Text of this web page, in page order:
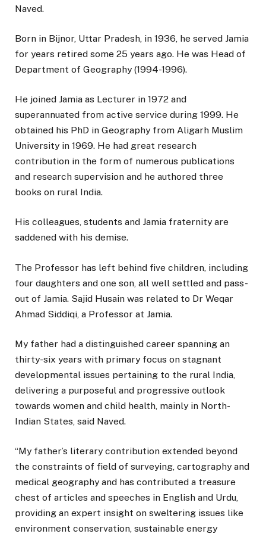
Naved.
Born in Bijnor, Uttar Pradesh, in 1936, he served Jamia
for years retired some 25 years ago. He was Head of
Department of Geography (1994-1996).
He joined Jamia as Lecturer in 1972 and
superannuated from active service during 1999. He
obtained his PhD in Geography from Aligarh Muslim
University in 1969. He had great research
contribution in the form of numerous publications
and research supervision and he authored three
books on rural India.
His colleagues, students and Jamia fraternity are
saddened with his demise.
The Professor has left behind five children, including
four daughters and one son, all well settled and pass-
out of Jamia. Sajid Husain was related to Dr Weqar
Ahmad Siddiqi, a Professor at Jamia.
My father had a distinguished career spanning an
thirty-six years with primary focus on stagnant
developmental issues pertaining to the rural India,
delivering a purposeful and progressive outlook
towards women and child health, mainly in North-
Indian States, said Naved.
“My father’s literary contribution extended beyond
the constraints of field of surveying, cartography and
medical geography and has contributed a treasure
chest of articles and speeches in English and Urdu,
providing an expert insight on sweltering issues like
environment conservation, sustainable energy